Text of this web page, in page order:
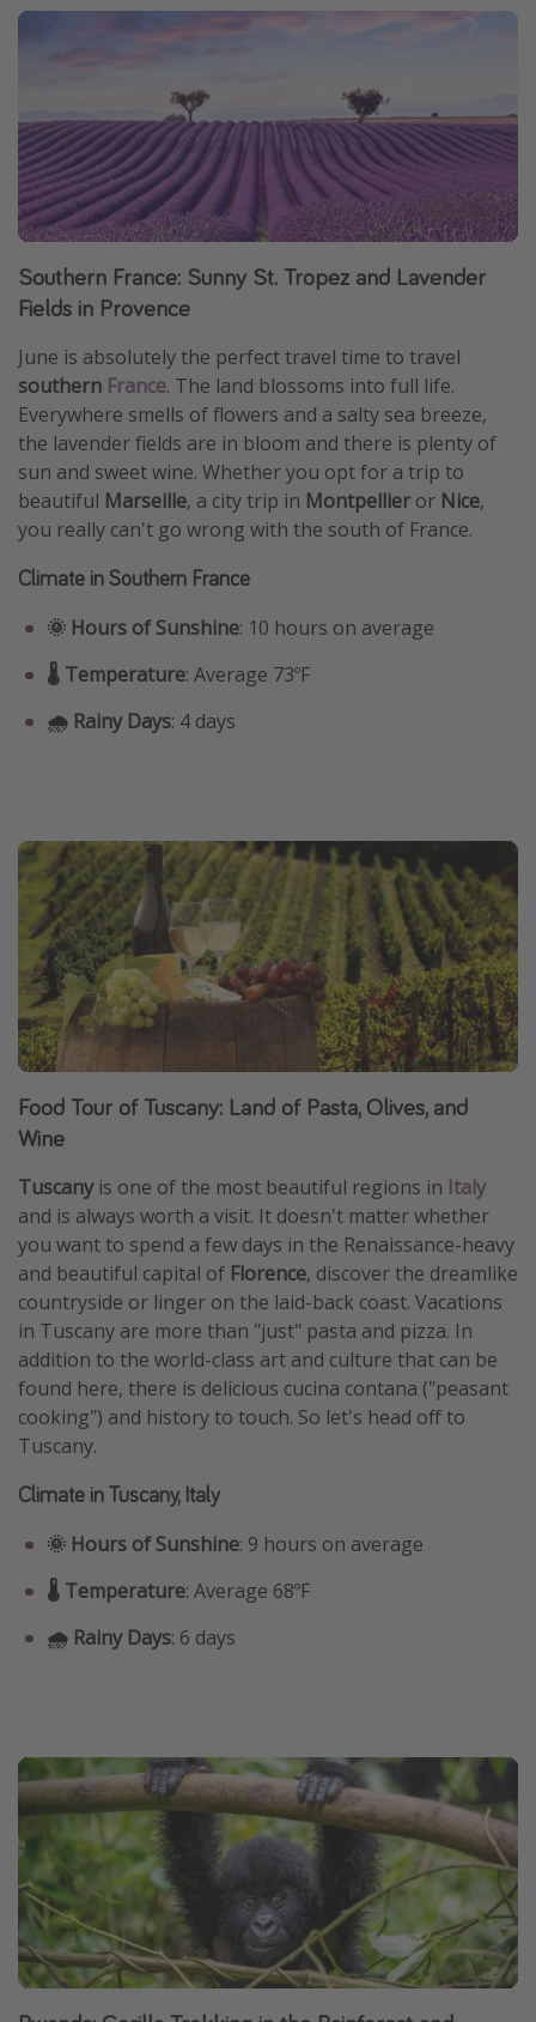
Southern France: Sunny St. Tropez and Lavender
Fields in Provence
June is absolutely the perfect travel time to travel
southern France. The land blossoms into full life.
Everywhere smells of flowers and a salty sea breeze,
the lavender fields are in bloom and there is plenty of
sun and sweet wine. Whether you opt for a trip to
beautiful Marseille, a city trip in Montpellier or Nice,
you really can't go wrong with the south of France.
Climate in Southern France
🌞 Hours of Sunshine: 10 hours on average
🌡️ Temperature: Average 73ºF
🌧️ Rainy Days: 4 days
Food Tour of Tuscany: Land of Pasta, Olives, and
Wine
Tuscanyis one of the most beautiful regions in Italy
and is always worth a visit. It doesn't matter whether
you want to spend a few days in the Renaissance-heavy
and beautiful capital of Florence, discover the dreamlike
countryside or linger on the laid-back coast. Vacations
in Tuscany are more than "just" pasta and pizza. In
addition to the world-class art and culture that can be
found here, there is delicious cucina contana ("peasant
cooking") and history to touch. So let's head off to
Tuscany.
Climate in Tuscany, Italy
🌞 Hours of Sunshine: 9 hours on average
🌡️ Temperature: Average 68ºF
🌧️ Rainy Days: 6 days